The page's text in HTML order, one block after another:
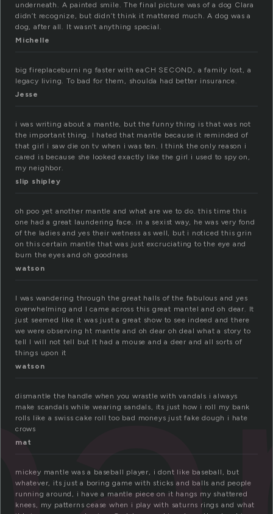
underneath. A painted smile. The final picture was of a dog Clara
didn’t recognize, but didn’t think it mattered much. A dog was a
dog, after all. It wasn’t anything special.
Michelle
big fireplaceburni ng faster with eaCH SECOND, a family lost, a
legacy living. To bad for them, shoulda had better insurance.
Jesse
i was writing about a mantle, but the funny thing is that was not
the important thing. I hated that mantle because it reminded of
that girl i saw die on tv when i was ten. I think the only reason i
cared is because she looked exactly like the girl i used to spy on,
my neighbor.
slip shipley
oh poo yet another mantle and what are we to do. this time this
one had a great laundering face. in a sexist way, he was very fond
of the ladies and yes their wetness as well, but i noticed this grin
on this certain mantle that was just excruciating to the eye and
burn the eyes and oh goodness
watson
I was wandering through the great halls of the fabulous and yes
overwhelming and I came across this great mantel and oh dear. It
just seemed like it was just a great show to see indeed and there
we were observing ht mantle and oh dear oh deal what a story to
tell I will not tell but It had a mouse and a deer and all sorts of
things upon it
watson
dismantle the handle when you wrastle with vandals i always
make scandals while wearing sandals, its just how i roll my bank
rolls like a swiss cake roll too bad moneys just fake dough i hate
crows
mat
mickey mantle was a baseball player, i dont like baseball, but
whatever, its just a boring game with sticks and balls and people
running around, i have a mantle piece on it hangs my shattered
knees, my patterns cease when i play with saturns rings and what